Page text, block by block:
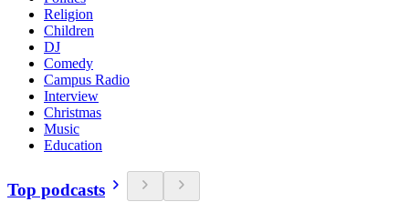
Religion
Children
DJ
Comedy
Campus Radio
Interview
Christmas
Music
Education
Top podcasts